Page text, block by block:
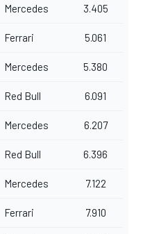
Mercedes 3.405
Ferrari 5.061
Mercedes 5.380
Red Bull 6.091
Mercedes 6.207
Red Bull 6.396
Mercedes 7.122
Ferrari 7.910